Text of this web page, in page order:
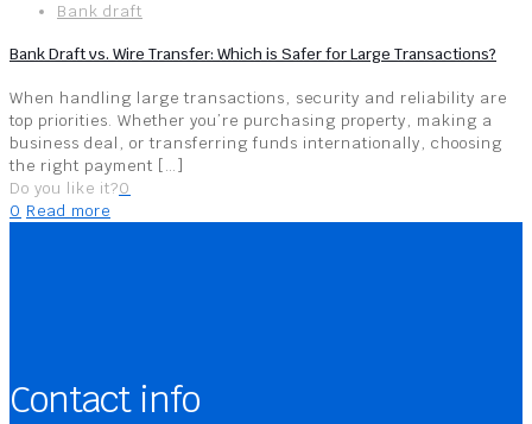
Bank draft
Bank Draft vs. Wire Transfer: Which is Safer for Large Transactions?
When handling large transactions, security and reliability are
top priorities. Whether you’re purchasing property, making a
business deal, or transferring funds internationally, choosing
the right payment […]
Do you like it?0
0 Read more
Contact info